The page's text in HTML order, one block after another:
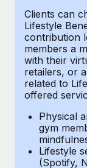
Background
Simplify your
Compliance
Stay ahead
Device
Provision
Entity setup
Establish
CASE STUDIES
From two
employee
Remote
performance
Learn More
Get support
See all
BLOG
EOR & PEO
Contractor
Clients can
Lifestyle
contribution
members a
with their
retailers, or
related to
offered
Physical
gym
Lifestyle
(Spotify,